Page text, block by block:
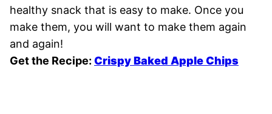
healthy snack that is easy to make. Once you
make them, you will want to make them again
and again!
Get the Recipe: Crispy Baked Apple Chips